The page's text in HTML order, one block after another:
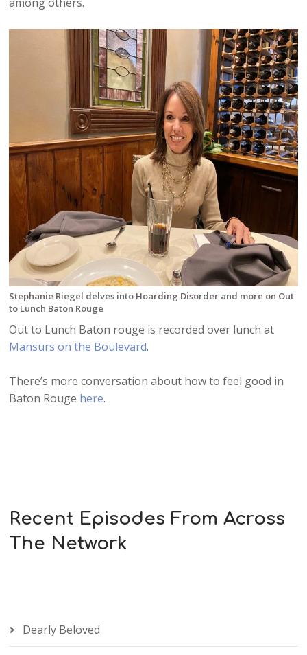
Stephanie Riegel delves into Hoarding Disorder and more on Out
to Lunch Baton Rouge
Out to Lunch Baton rouge is recorded over lunch at
Mansurs on the Boulevard.
There’s more conversation about how to feel good in
Baton Rouge here.
Recent Episodes From Across
The Network
Dearly Beloved